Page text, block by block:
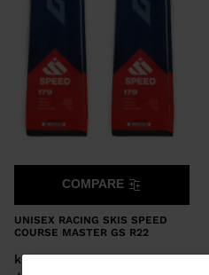
UNISEX RACING SKIS SPEED
COURSE MASTER GS R22
kr 14.400,00
COMPARE